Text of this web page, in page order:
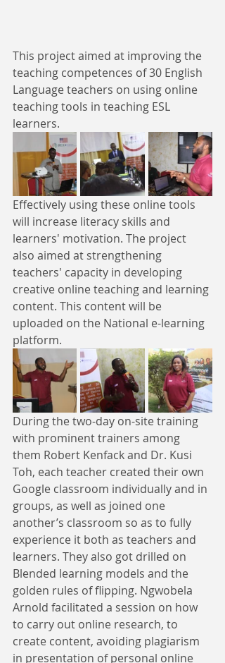
This project aimed at improving the
teaching competences of 30 English
Language teachers on using online
teaching tools in teaching ESL
learners.
Effectively using these online tools
will increase literacy skills and
learners' motivation. The project
also aimed at strengthening
teachers' capacity in developing
creative online teaching and learning
content. This content will be
uploaded on the National e-learning
platform.
During the two-day on-site training
with prominent trainers among
them Robert Kenfack and Dr. Kusi
Toh, each teacher created their own
Google classroom individually and in
groups, as well as joined one
another’s classroom so as to fully
experience it both as teachers and
learners. They also got drilled on
Blended learning models and the
golden rules of flipping. Ngwobela
Arnold facilitated a session on how
to carry out online research, to
create content, avoiding plagiarism
in presentation of personal online